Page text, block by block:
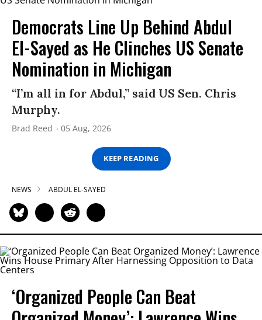
Democrats Line Up Behind Abdul
El-Sayed as He Clinches US Senate
Nomination in Michigan
“I’m all in for Abdul,” said US Sen. Chris
Murphy.
Brad Reed 05 Aug, 2026
KEEP READING
NEWS ABDUL EL-SAYED
‘Organized People Can Beat